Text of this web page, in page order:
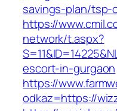
savings-plan/tsp-
https://
network/t.aspx?
escort-in-gurgaon
https://
odkaz=https://